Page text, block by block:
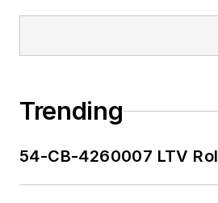
Trending
54-CB-4260007 LTV